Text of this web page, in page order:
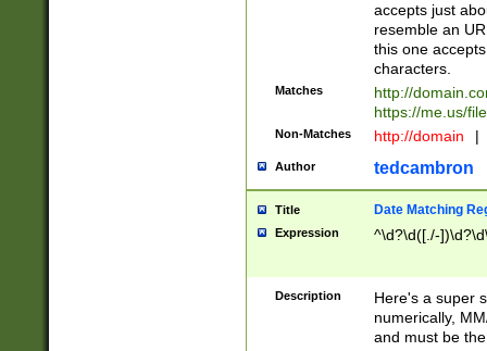
accepts just
resemble an
this one
characters.
Matches
http://
https://me.us/
Non-Matches http://domain |
Author tedcambron
Title Date Matching
Expression ^\d?\d([./-
Description
Here's a super
numerically,
and must be